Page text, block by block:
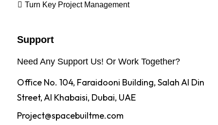
Turn Key Project Management
Support
Need Any Support Us! Or Work Together?
Office No. 104, Faraidooni Building, Salah Al Din
Street, Al Khabaisi, Dubai, UAE
Project@spacebuiltme.com